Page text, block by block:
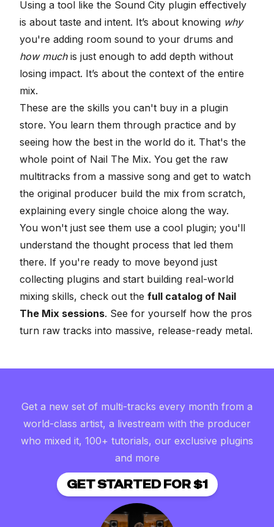
Using a tool like the Sound City plugin effectively
is about taste and intent. It’s about knowing why
you're adding room sound to your drums and
how muchis just enough to add depth without
losing impact. It’s about the context of the entire
mix.
These are the skills you can't buy in a plugin
store. You learn them through practice and by
seeing how the best in the world do it. That's the
whole point of Nail The Mix. You get the raw
multitracks from a massive song and get to watch
the original producer build the mix from scratch,
explaining every single choice along the way.
You won't just see them use a cool plugin; you'll
understand the thought process that led them
there. If you're ready to move beyond just
collecting plugins and start building real-world
mixing skills, check out the full catalog of Nail
The Mix sessions. See for yourself how the pros
turn raw tracks into massive, release-ready metal.
Get a new set of multi-tracks every month from a
world-class artist, a livestream with the producer
who mixed it, 100+ tutorials, our exclusive plugins
and more
GET STARTED FOR $1